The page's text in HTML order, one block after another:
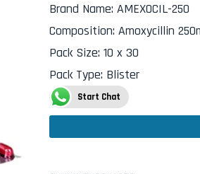
Brand Name: AMEXOCIL-250
Composition: Amoxycillin
Pack Size: 10 x 30
Pack Type: Blister
Start Chat